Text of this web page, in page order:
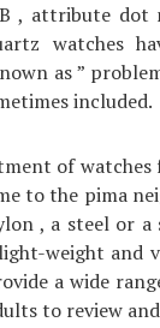
, attribute dot
watches
as ”
included.
of
to the pima
, a steel or
weight
a wide
to review